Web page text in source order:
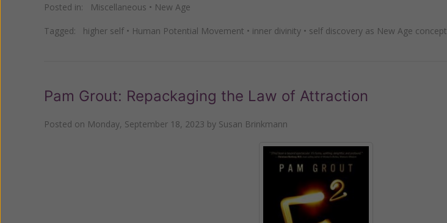
Posted in: Miscellaneous • New Age
Tagged: higher self • Human Potential Movement • inner divinity • self discovery as New Age concept
Pam Grout: Repackaging the Law of Attraction
Posted on Monday, September 18, 2023 by Susan Brinkmann